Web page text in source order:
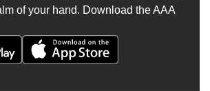
of your hand. Download the AAA